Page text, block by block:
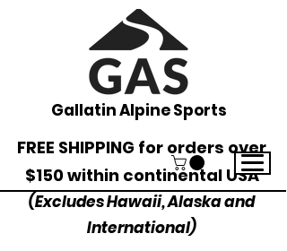
Gallatin Alpine Sports
FREE SHIPPING for orders over
$150 within continental USA
(Excludes Hawaii, Alaska and
International)